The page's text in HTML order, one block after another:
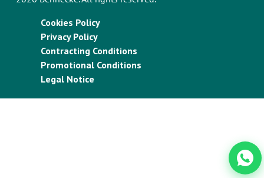
Cookies Policy
Privacy Policy
Contracting Conditions
Promotional Conditions
Legal Notice